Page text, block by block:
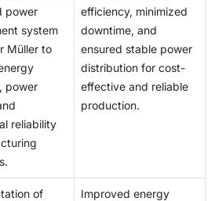
power
system
Müller to
power
reliability
efficiency, minimized
downtime, and
ensured stable power
distribution for cost-
effective and reliable
production.
of
Improved energy